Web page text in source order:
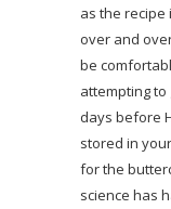
as the recipe
over and
be
attempting to
days before
stored in
for the
science has